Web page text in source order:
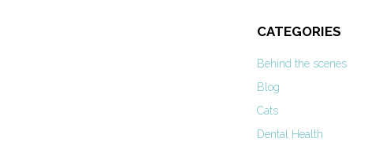
CATEGORIES
Behind the scenes
Blog
Cats
Dental Health